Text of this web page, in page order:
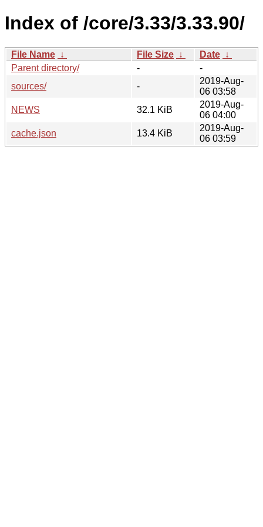
Index of /core/3.33/3.33.90/
File Name ↓ File Size ↓ Date ↓
Parent directory/
-
-
sources/
-
2019-Aug-
06 03:58
NEWS
32.1 KiB
2019-Aug-
06 04:00
cache.json
13.4 KiB
2019-Aug-
06 03:59